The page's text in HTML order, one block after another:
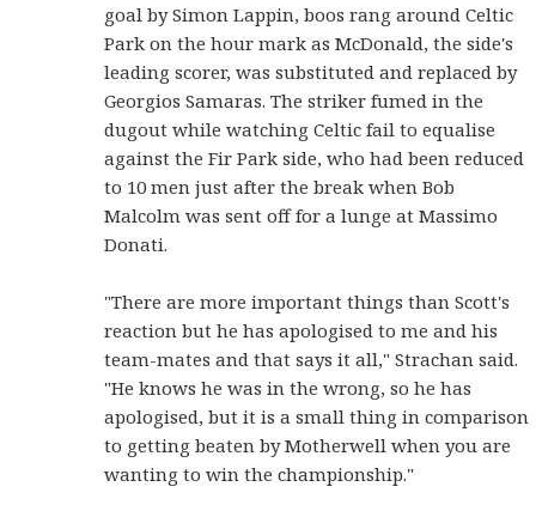
goal by Simon Lappin, boos rang around Celtic
Park on the hour mark as McDonald, the side's
leading scorer, was substituted and replaced by
Georgios Samaras. The striker fumed in the
dugout while watching Celtic fail to equalise
against the Fir Park side, who had been reduced
to 10 men just after the break when Bob
Malcolm was sent off for a lunge at Massimo
Donati.
"There are more important things than Scott's
reaction but he has apologised to me and his
team-mates and that says it all," Strachan said.
"He knows he was in the wrong, so he has
apologised, but it is a small thing in comparison
to getting beaten by Motherwell when you are
wanting to win the championship."